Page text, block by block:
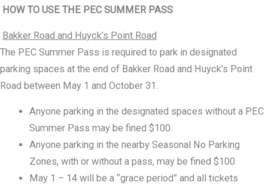
HOW TO USE THE PEC SUMMER PASS
Bakker Road and Huyck’s Point Road
The PEC Summer Pass is required to park in designated
parking spaces at the end of Bakker Road and Huyck’s Point
Road between May 1 and October 31.
Anyone parking in the designated spaces without a PEC
Summer Pass may be fined $100.
Anyone parking in the nearby Seasonal No Parking
Zones, with or without a pass, may be fined $100.
May 1 – 14 will be a “grace period” and all tickets